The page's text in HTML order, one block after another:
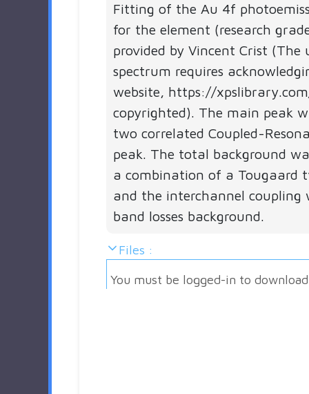
Fitting of the Au 4f
for the element (research
provided by Vincent Crist (The
spectrum requires
website, https://
copyrighted). The main peak
two correlated Coupled-
peak. The total background
a combination of a Tougaard
and the interchannel coupling
band losses background.
Files :
You must be logged-in to